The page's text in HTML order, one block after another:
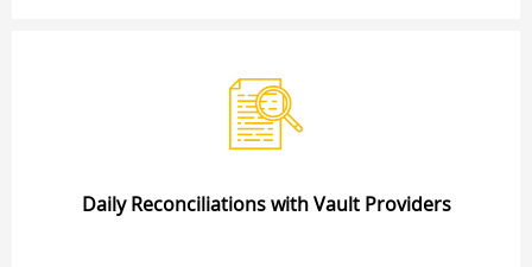
Daily Reconciliations with Vault Providers